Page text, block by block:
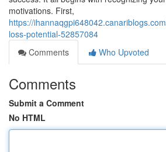
motivations. First,
https://
loss-potential-52857084
Comments
Who Upvoted
Comments
Submit a Comment
No HTML